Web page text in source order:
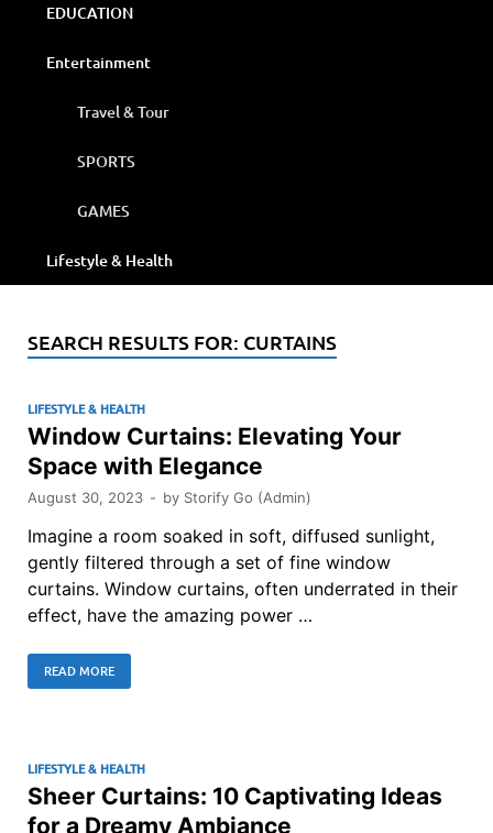
EDUCATION
Entertainment
Travel & Tour
SPORTS
GAMES
Lifestyle & Health
SEARCH RESULTS FOR: CURTAINS
LIFESTYLE & HEALTH
Window Curtains: Elevating Your
Space with Elegance
August 30, 2023 - by Storify Go (Admin)
Imagine a room soaked in soft, diffused sunlight,
gently filtered through a set of fine window
curtains. Window curtains, often underrated in their
effect, have the amazing power …
READ MORE
LIFESTYLE & HEALTH
Sheer Curtains: 10 Captivating Ideas
for a Dreamy Ambiance